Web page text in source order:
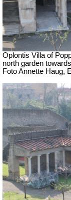
Oplontis Villa of
north garden
Foto Annette Haug,